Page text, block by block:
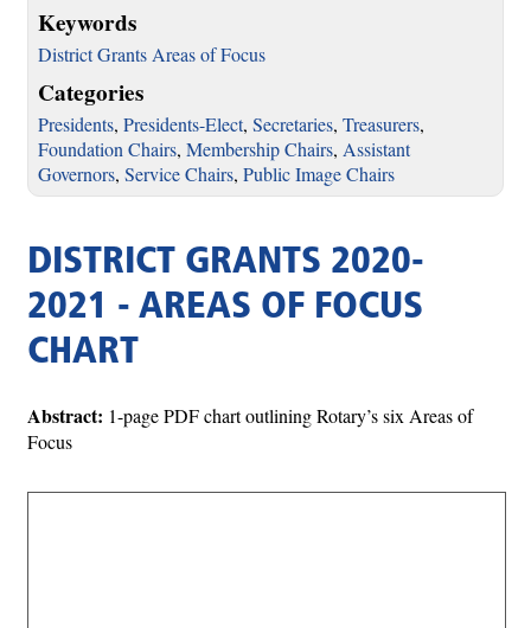
Keywords
District Grants Areas of Focus
Categories
Presidents, Presidents-Elect, Secretaries, Treasurers,
Foundation Chairs, Membership Chairs, Assistant
Governors, Service Chairs, Public Image Chairs
DISTRICT GRANTS 2020-
2021 - AREAS OF FOCUS
CHART
Abstract: 1-page PDF chart outlining Rotary’s six Areas of
Focus